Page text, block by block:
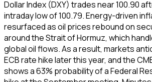
Dollar Index (DXY) trades near 100.90
intraday low of 100.79. Energy-driven
resurfaced as oil prices rebound on
around the Strait of Hormuz, which
global oil flows. As a result, markets
ECB rate hike later this year, and the
shows a 63% probability of a Federal